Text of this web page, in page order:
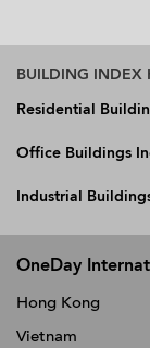
BUILDING INDEX
Residential
Office Buildings
Industrial
OneDay
Hong Kong
Vietnam